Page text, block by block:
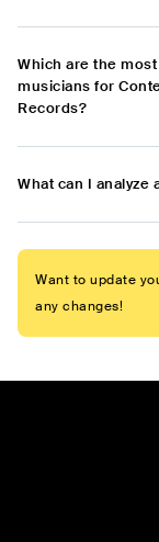
Which are the
musicians for
Records?
What can I analyze
Want to update
any changes!